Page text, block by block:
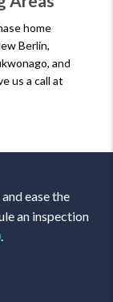
home
Berlin,
and
us a call at
ease the
an inspection
.